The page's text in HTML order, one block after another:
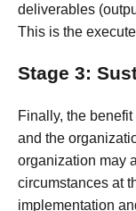
deliverables
This is the
Stage 3:
Finally, the
and the
organization may
circumstances at
implementation